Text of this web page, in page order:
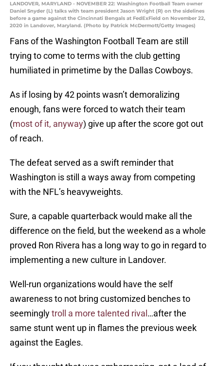
LANDOVER, MARYLAND - NOVEMBER 22: Washington Football Team owner
Daniel Snyder (L) talks with team president Jason Wright (R) on the sidelines
before a game against the Cincinnati Bengals at FedExField on November 22,
2020 in Landover, Maryland. (Photo by Patrick McDermott/Getty Images)
Fans of the Washington Football Team are still
trying to come to terms with the club getting
humiliated in primetime by the Dallas Cowboys.
As if losing by 42 points wasn’t demoralizing
enough, fans were forced to watch their team
(most of it, anyway) give up after the score got out
of reach.
The defeat served as a swift reminder that
Washington is still a ways away from competing
with the NFL’s heavyweights.
Sure, a capable quarterback would make all the
difference on the field, but the weekend as a whole
proved Ron Rivera has a long way to go in regard to
implementing a new culture in Landover.
Well-run organizations would have the self
awareness to not bring customized benches to
seeminglytroll a more talented rival …after the
same stunt went up in flames the previous week
against the Eagles.